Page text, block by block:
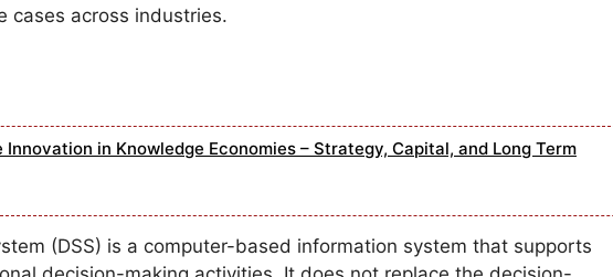
cases across industries.
Innovation in Knowledge Economies – Strategy, Capital, and Long Term
(DSS) is a computer-based information system that supports